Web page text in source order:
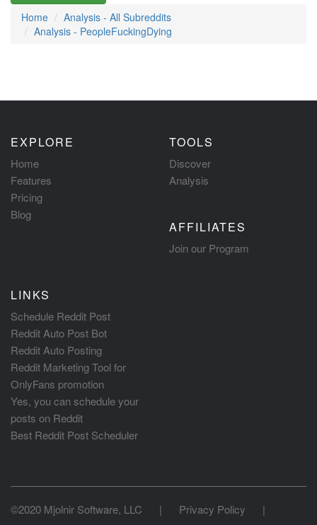
Home
Analysis - All Subreddits
Analysis - PeopleFuckingDying
EXPLORE
Home
Features
Pricing
Blog
TOOLS
Discover
Analysis
AFFILIATES
Join our Program
LINKS
Schedule Reddit Post
Reddit Auto Post Bot
Reddit Auto Posting
Reddit Marketing Tool for
OnlyFans promotion
Yes, you can schedule your
posts on Reddit
Best Reddit Post Scheduler
©2020 Mjolnir Software, LLC | Privacy Policy
|